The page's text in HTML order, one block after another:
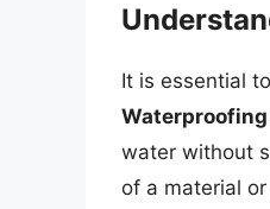
It is essential
Waterproofing
water without
of a material